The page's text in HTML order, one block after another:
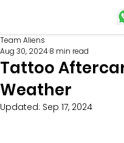
Tattoo
Weather
Team Aliens
Aug 30, 20248 min read
Updated: Sep 17, 2024